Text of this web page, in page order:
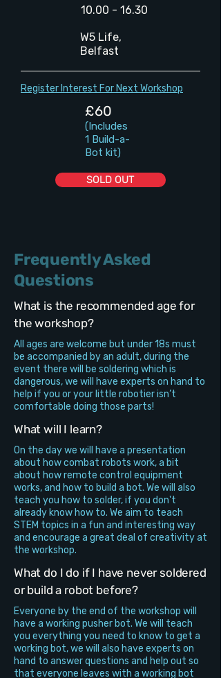
10.00 - 16.30
W5 Life,
Belfast
Register Interest For Next Workshop
£60
(Includes
1 Build-a-
Bot kit)
SOLD OUT
Frequently Asked
Questions
What is the recommended age for
the workshop?
All ages are welcome but under 18s must
be accompanied by an adult, during the
event there will be soldering which is
dangerous, we will have experts on hand to
help if you or your little robotier isn’t
comfortable doing those parts!
What will I learn?
On the day we will have a presentation
about how combat robots work, a bit
about how remote control equipment
works, and how to build a bot. We will also
teach you how to solder, if you don't
already know how to. We aim to teach
STEM topics in a fun and interesting way
and encourage a great deal of creativity at
the workshop.
What do I do if I have never soldered
or build a robot before?
Everyone by the end of the workshop will
have a working pusher bot. We will teach
you everything you need to know to get a
working bot, we will also have experts on
hand to answer questions and help out so
that everyone leaves with a working bot